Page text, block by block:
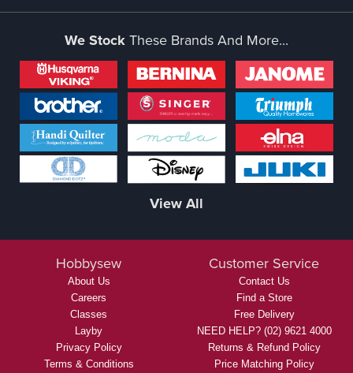
We StockThese Brands And More...
View All
Hobbysew
About Us
Careers
Classes
Layby
Privacy Policy
Terms & Conditions
Customer Service
Contact Us
Find a Store
Free Delivery
NEED HELP? (02) 9621 4000
Returns & Refund Policy
Price Matching Policy